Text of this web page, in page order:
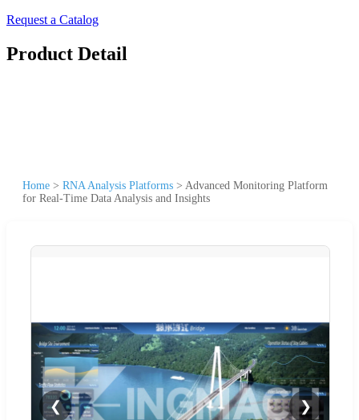
Request a Catalog
Product Detail
Home > RNA Analysis Platforms > Advanced Monitoring Platform
for Real-Time Data Analysis and Insights
❮ ❯